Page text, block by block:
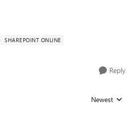
SHAREPOINT ONLINE
Reply
Replies sorted
Newest